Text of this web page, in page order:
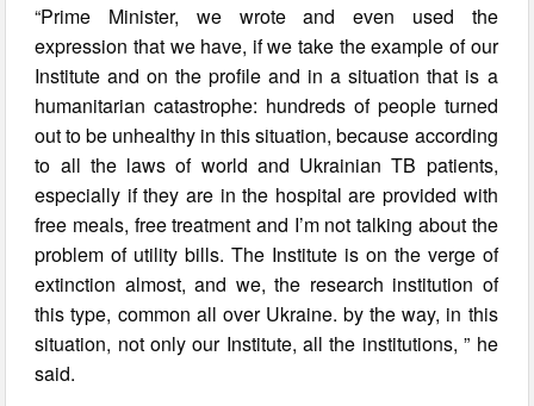
“Prime Minister, we wrote and even used the
expression that we have, if we take the example of our
Institute and on the profile and in a situation that is a
humanitarian catastrophe: hundreds of people turned
out to be unhealthy in this situation, because according
to all the laws of world and Ukrainian TB patients,
especially if they are in the hospital are provided with
free meals, free treatment and I’m not talking about the
problem of utility bills. The Institute is on the verge of
extinction almost, and we, the research institution of
this type, common all over Ukraine. by the way, in this
situation, not only our Institute, all the institutions, ” he
said.